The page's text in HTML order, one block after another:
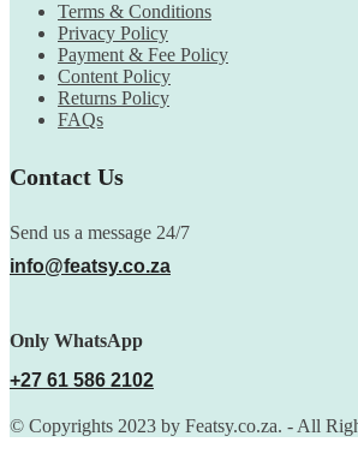
Terms & Conditions
Privacy Policy
Payment & Fee Policy
Content Policy
Returns Policy
FAQs
Contact Us
Send us a message 24/7
info@featsy.co.za
Only WhatsApp
+27 61 586 2102
© Copyrights 2023 by Featsy.co.za. - All